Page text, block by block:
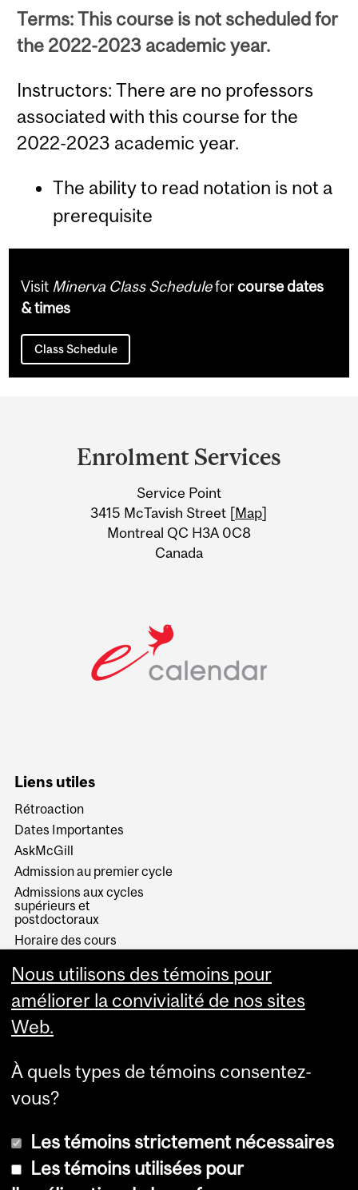
Terms: This course is not scheduled for
the 2022-2023 academic year.
Instructors: There are no professors
associated with this course for the
2022-2023 academic year.
The ability to read notation is not a
prerequisite
Visit Minerva Class Scheduleforcourse dates
& times
Class Schedule
Information
Enrolment Services
Service Point
3415 McTavish Street [Map]
Montreal QC H3A 0C8
Canada
Liens utiles
Rétroaction
Dates Importantes
AskMcGill
Admission au premier cycle
Admissions aux cycles
supérieurs et
postdoctoraux
Horaire des cours
Services aux étudiants
Nous utilisons des témoins pour
améliorer la convivialité de nos sites
Web.
À quels types de témoins consentez-
vous?
Les témoins strictement nécessaires
Les témoins utilisées pour